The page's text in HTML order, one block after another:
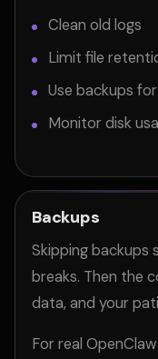
Clean old logs
Limit file
Use backups
Monitor disk
Backups
Skipping backups
breaks. Then the
data, and your
For real